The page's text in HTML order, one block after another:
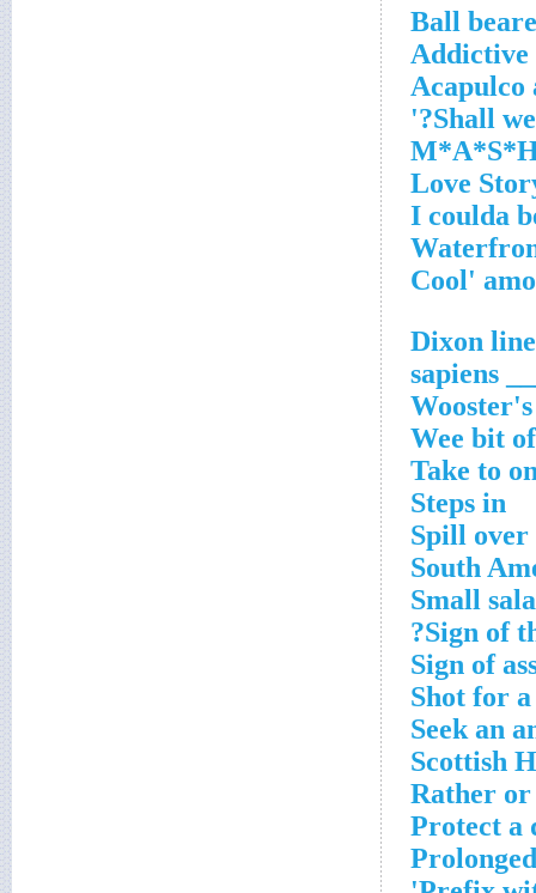
Ball
Addictive
Acapulco
'I coulda
Wee bit
Take to
Steps in
Spill over
South
Small
Sign of
Sign of
Shot for
Seek an
Scottish
Rather
Protect a